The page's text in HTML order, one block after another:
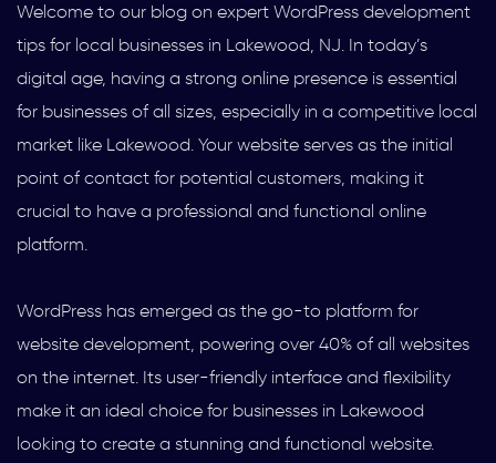
Welcome to our blog on expert WordPress development
tips for local businesses in Lakewood, NJ. In today’s
digital age, having a strong online presence is essential
for businesses of all sizes, especially in a competitive local
market like Lakewood. Your website serves as the initial
point of contact for potential customers, making it
crucial to have a professional and functional online
platform.
WordPress has emerged as the go-to platform for
website development, powering over 40% of all websites
on the internet. Its user-friendly interface and flexibility
make it an ideal choice for businesses in Lakewood
looking to create a stunning and functional website.